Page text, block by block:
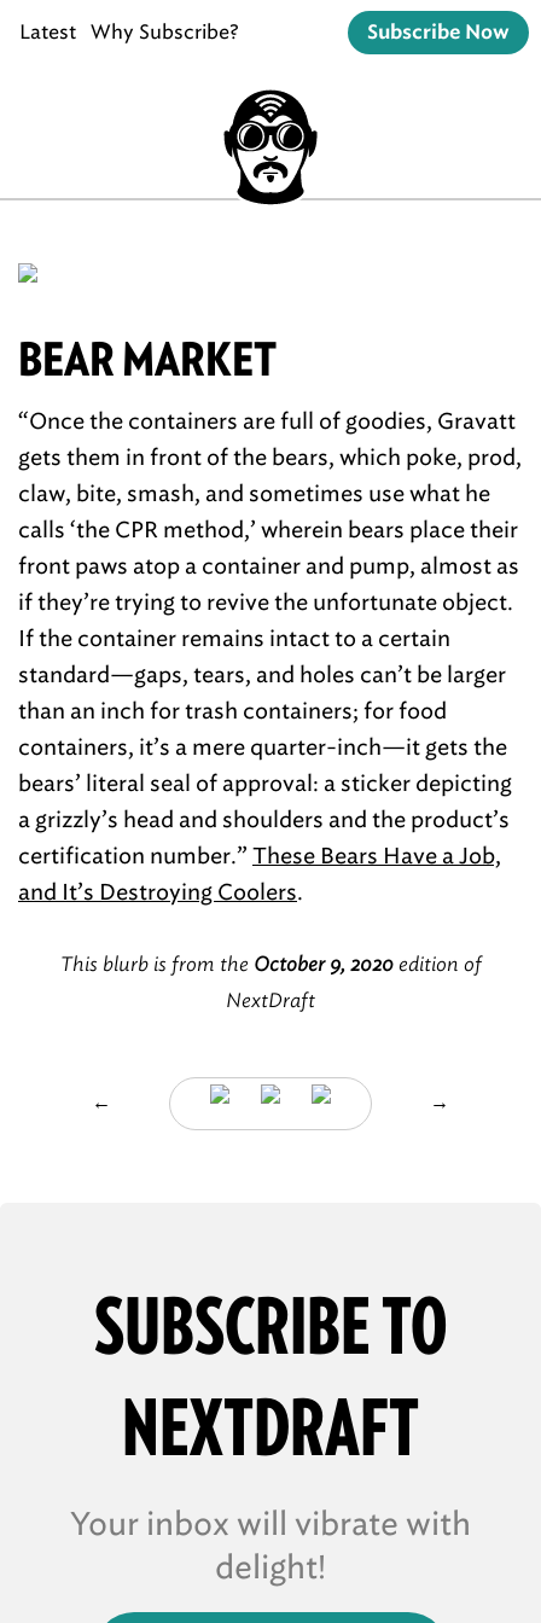
Latest Why Subscribe? Subscribe Now
BEAR MARKET
“Once the containers are full of goodies, Gravatt
gets them in front of the bears, which poke, prod,
claw, bite, smash, and sometimes use what he
calls ‘the CPR method,’ wherein bears place their
front paws atop a container and pump, almost as
if they’re trying to revive the unfortunate object.
If the container remains intact to a certain
standard—gaps, tears, and holes can’t be larger
than an inch for trash containers; for food
containers, it’s a mere quarter-inch—it gets the
bears’ literal seal of approval: a sticker depicting
a grizzly’s head and shoulders and the product’s
certification number.” These Bears Have a Job,
and It’s Destroying Coolers.
This blurb is from the October 9, 2020edition of
NextDraft
← →
SUBSCRIBE TO
NEXTDRAFT
Your inbox will vibrate with
delight!